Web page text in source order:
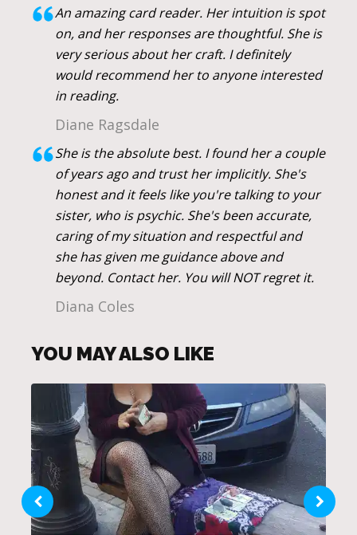
An amazing card reader. Her intuition is spot
on, and her responses are thoughtful. She is
very serious about her craft. I definitely
would recommend her to anyone interested
in reading.
Diane Ragsdale
She is the absolute best. I found her a couple
of years ago and trust her implicitly. She's
honest and it feels like you're talking to your
sister, who is psychic. She's been accurate,
caring of my situation and respectful and
she has given me guidance above and
beyond. Contact her. You will NOT regret it.
Diana Coles
YOU MAY ALSO LIKE